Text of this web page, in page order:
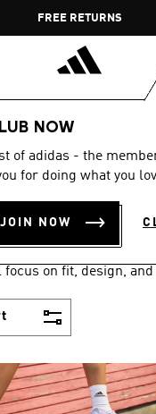
Pause
promotion
rotation
OVER 55 BHD
NOW
of adidas - the
for doing what you
NOW
SHOES
(2059)
focus on fit, design,
is the superior